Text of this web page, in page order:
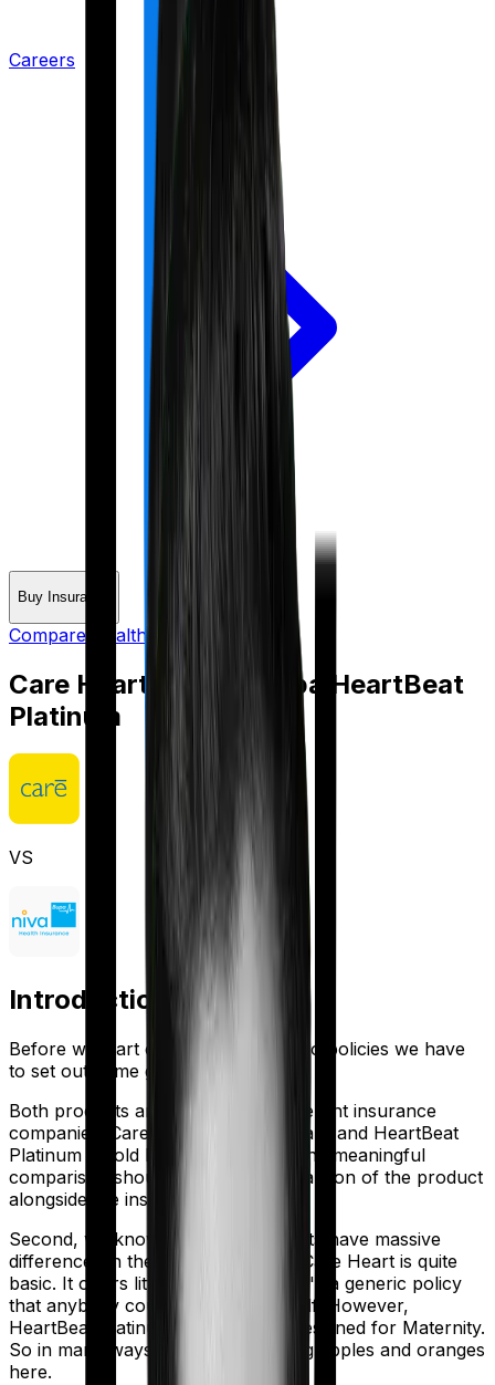
Careers
Buy Insurance
Compare Health Insurance
Care Heart vs
Niva Bupa HeartBeat
Platinum
VS
Introduction
Before we start comparing these two policies we have
to set out some ground rules.
Both products are marketed by different insurance
companies.
Care Heart Care and HeartBeat
Platinum is sold by
. So any meaningful
comparison should include a comparison of the product
alongside the insurers themselves.
Second, we know that both products have massive
differences in their core structure. Care Heart is quite
basic. It offers little protection and it's a generic policy
that anybody could pick off the shelf. However,
HeartBeat Platinum is specifically designed for Maternity.
So in many ways, you're comparing apples and oranges
here.